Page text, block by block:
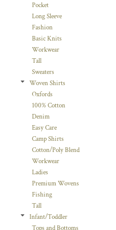
Pocket
Long Sleeve
Fashion
Basic Knits
Workwear
Tall
Sweaters
Woven Shirts
Oxfords
100% Cotton
Denim
Easy Care
Camp Shirts
Cotton/Poly Blend
Workwear
Ladies
Premium Wovens
Fishing
Tall
Infant/Toddler
Tops and Bottoms